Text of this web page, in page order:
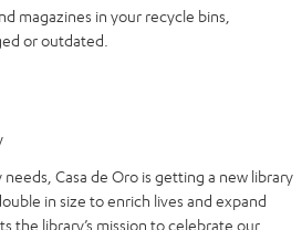
magazines in your recycle bins,
or outdated.
Casa de Oro is getting a new library
in size to enrich lives and expand
the library’s mission to celebrate our